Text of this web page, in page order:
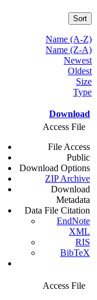
Sort
Name (A-Z)
Name (Z-A)
Newest
Oldest
Size
Type
Download
Access File
File Access
Public
Download Options
ZIP Archive
Download
Metadata
Data File Citation
EndNote
XML
RIS
BibTeX
Access File